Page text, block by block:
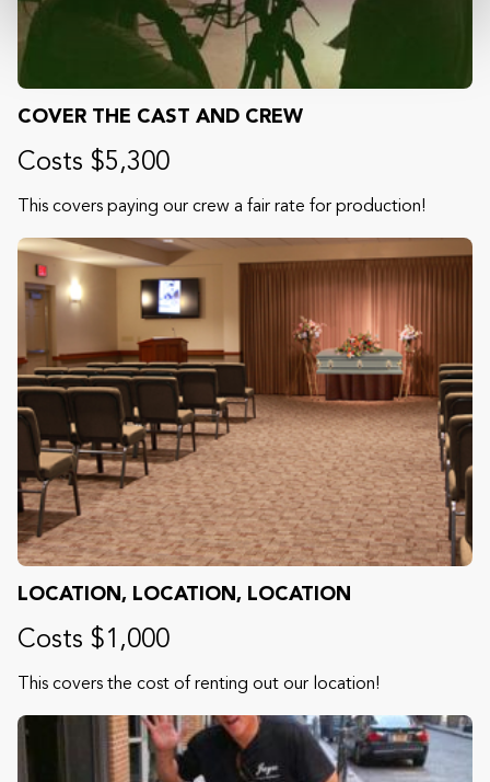
COVER THE CAST AND CREW
Costs $5,300
This covers paying our crew a fair rate for production!
LOCATION, LOCATION, LOCATION
Costs $1,000
This covers the cost of renting out our location!